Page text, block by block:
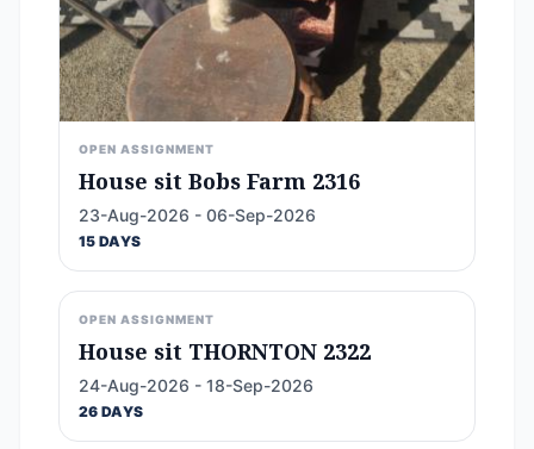
OPEN ASSIGNMENT
House sit Bobs Farm 2316
23-Aug-2026 - 06-Sep-2026
15 DAYS
OPEN ASSIGNMENT
House sit THORNTON 2322
24-Aug-2026 - 18-Sep-2026
26 DAYS